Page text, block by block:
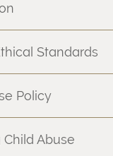
Standards
Policy
Abuse